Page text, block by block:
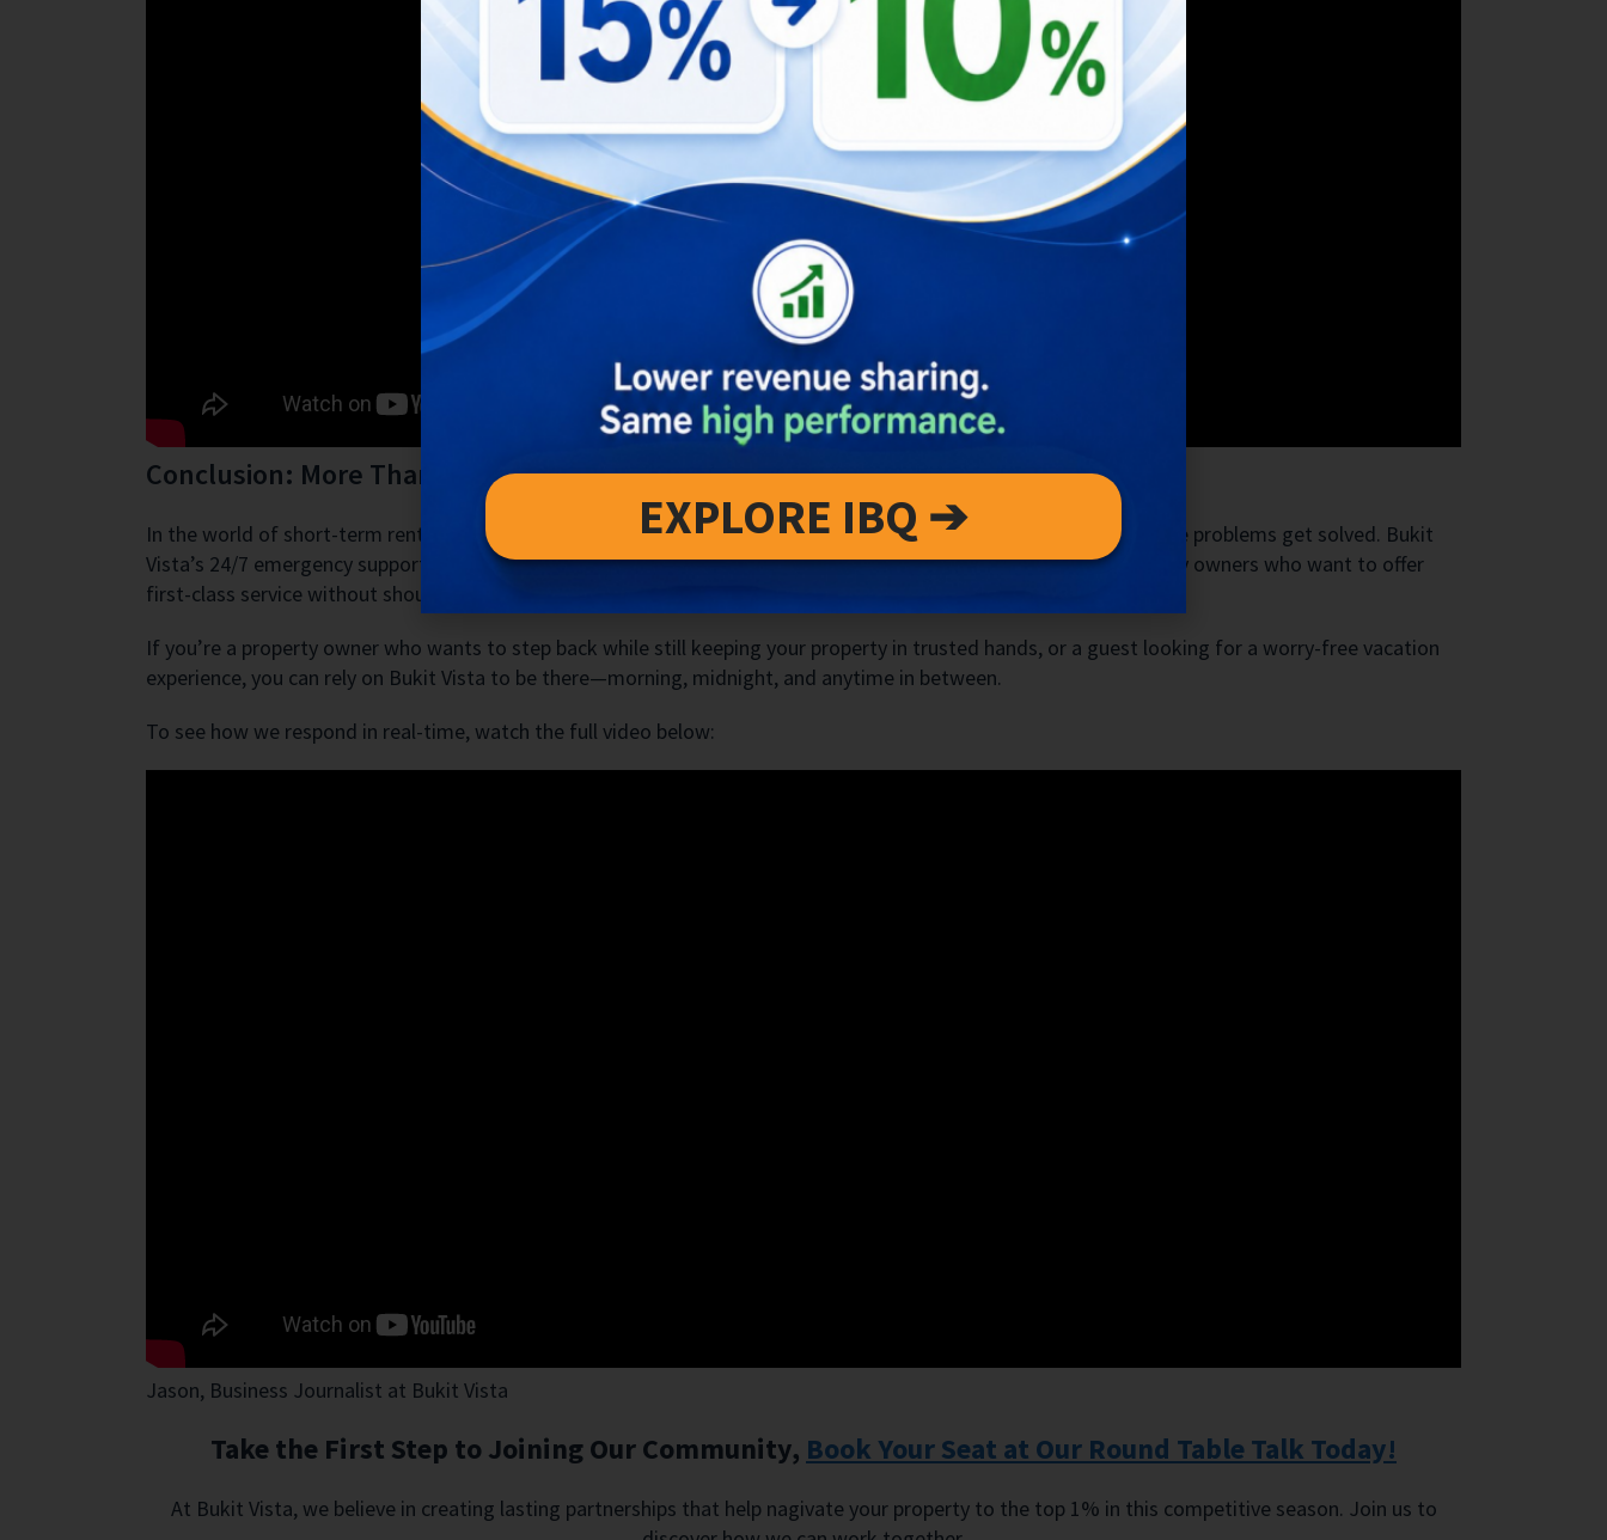
Conclusion: More Than Just Property Management—We Provide Reassurance
In the world of short-term rentals, things can—and do—go wrong. What matters is how quickly and effectively those problems get solved. Bukit
Vista’s 24/7 emergency support is an essential pillar of our guest experience strategy and a critical asset for property owners who want to offer
first-class service without shouldering the stress.
If you’re a property owner who wants to step back while still keeping your property in trusted hands, or a guest looking for a worry-free vacation
experience, you can rely on Bukit Vista to be there—morning, midnight, and anytime in between.
To see how we respond in real-time, watch the full video below:
Jason, Business Journalist at Bukit Vista
Take the First Step to Joining Our Community, Book Your Seat at Our Round Table Talk Today!
At Bukit Vista, we believe in creating lasting partnerships that help nagivate your property to the top 1% in this competitive season. Join us to
EXPLORE IBQ ➔